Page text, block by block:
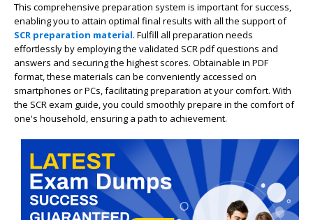
This comprehensive preparation system is important for success,
enabling you to attain optimal final results with all the support of
SCR preparation material. Fulfill all preparation needs
effortlessly by employing the validated SCR pdf questions and
answers and securing the highest scores. Obtainable in PDF
format, these materials can be conveniently accessed on
smartphones or PCs, facilitating preparation at your comfort. With
the SCR exam guide, you could smoothly prepare in the comfort of
one's household, ensuring a path to achievement.